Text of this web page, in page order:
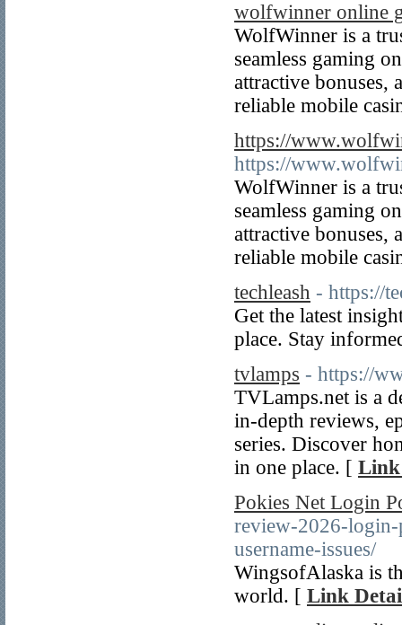
wolfwinner online
WolfWinner is a
seamless gaming
attractive bonuses,
reliable mobile
https://
https://
WolfWinner is a
seamless gaming
attractive bonuses,
reliable mobile
techleash - https://
Get the latest
place. Stay
tvlamps - https://
TVLamps.net is a
in-depth reviews,
series. Discover
in one place. [ Link
Pokies Net Login
review-2026-
username-issues/
WingsofAlaska is
world. [ Link